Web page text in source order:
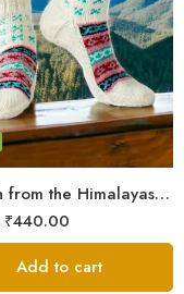
Warmth from the Himalayas: Hand Knitted Socks for Men & Women
₹440.00
Add to cart